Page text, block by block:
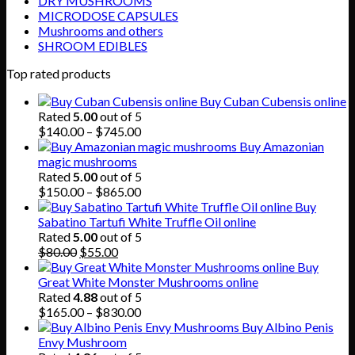
MICRODOSE CAPSULES
Mushrooms and others
SHROOM EDIBLES
Top rated products
Buy Cuban Cubensis online
Rated5.00out of 5
$140.00 – $745.00Price
range:
through
$745.00
Buy Amazonian
magic mushrooms
Rated5.00out of 5
$150.00 – $865.00Price
range:
$150.00
through
Buy
Sabatino Tartufi White Truffle Oil online
Rated5.00out of 5
$80.00 Original
price
was:
$80.00.
$55.00Current
price
is:
$55.00.
Buy
Great White Monster Mushrooms online
Rated4.88out of 5
$165.00 – $830.00Price
range:
Buy Albino Penis
Envy Mushroom